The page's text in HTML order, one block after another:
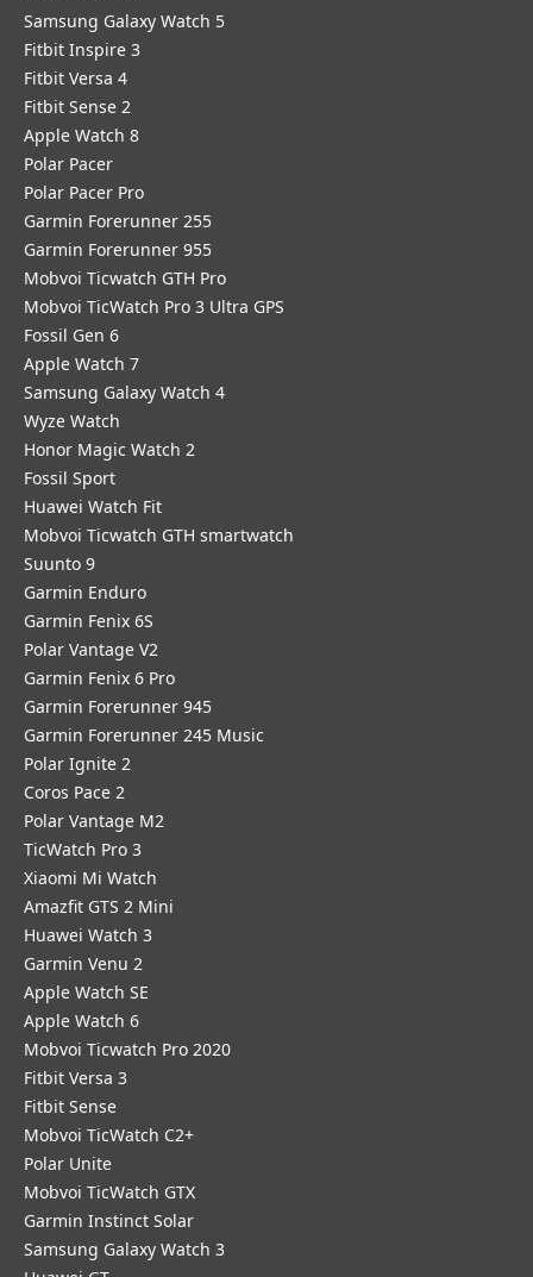
Samsung Galaxy Watch 5
Fitbit Inspire 3
Fitbit Versa 4
Fitbit Sense 2
Apple Watch 8
Polar Pacer
Polar Pacer Pro
Garmin Forerunner 255
Garmin Forerunner 955
Mobvoi Ticwatch GTH Pro
Mobvoi TicWatch Pro 3 Ultra GPS
Fossil Gen 6
Apple Watch 7
Samsung Galaxy Watch 4
Wyze Watch
Honor Magic Watch 2
Fossil Sport
​Huawei Watch Fit
Mobvoi Ticwatch GTH smartwatch
Suunto 9
Garmin Enduro
Garmin Fenix 6S
Polar Vantage V2
Garmin Fenix 6 Pro
Garmin Forerunner 945
Garmin Forerunner 245 Music
Polar Ignite 2
Coros Pace 2
Polar Vantage M2
TicWatch Pro 3
Xiaomi Mi Watch
Amazfit GTS 2 Mini
Huawei Watch 3
Garmin Venu 2
Apple Watch SE
Apple Watch 6
Mobvoi Ticwatch Pro 2020
Fitbit Versa 3
Fitbit Sense
Mobvoi TicWatch C2+
Polar Unite
Mobvoi TicWatch GTX
Garmin Instinct Solar
Samsung Galaxy Watch 3